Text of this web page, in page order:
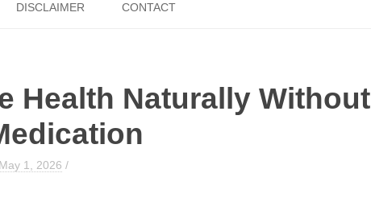
DISCLAIMER CONTACT
Health Naturally Without
May 1, 2026 /